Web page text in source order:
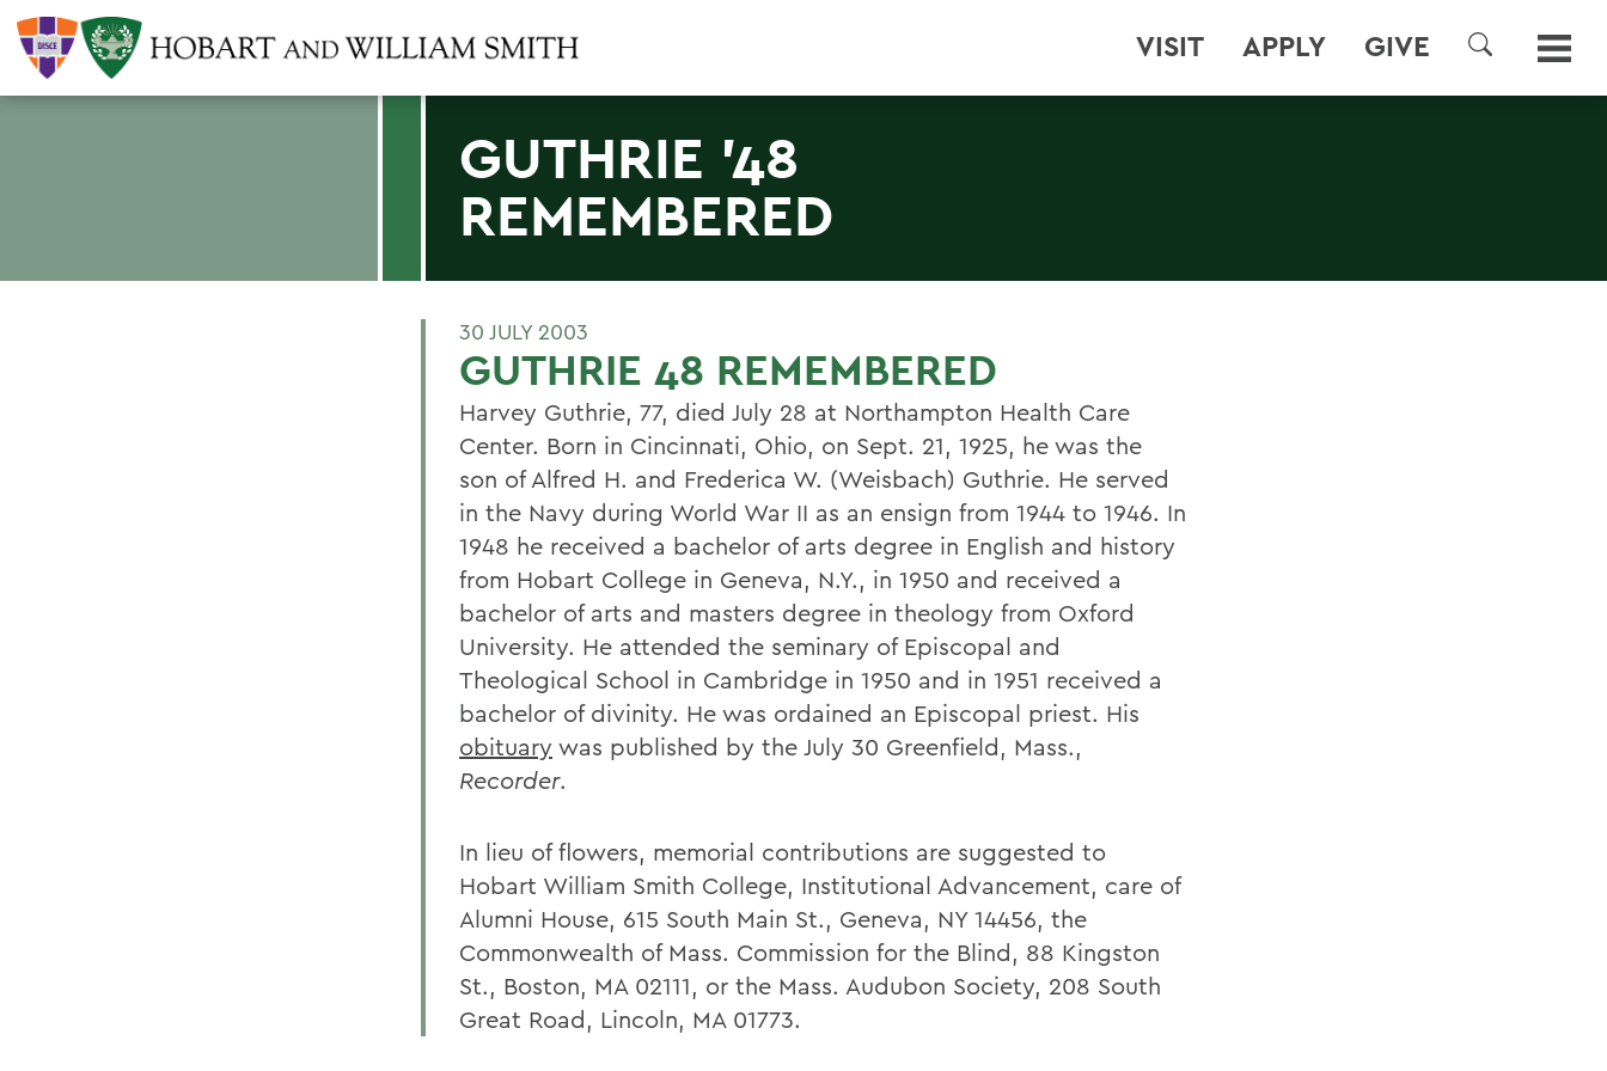
VISIT APPLY GIVE
SEARCH
GUTHRIE '48
REMEMBERED
30 JULY 2003
GUTHRIE 48 REMEMBERED
Harvey Guthrie, 77, died July 28 at Northampton Health Care
Center. Born in Cincinnati, Ohio, on Sept. 21, 1925, he was the
son of Alfred H. and Frederica W. (Weisbach) Guthrie. He served
in the Navy during World War II as an ensign from 1944 to 1946. In
1948 he received a bachelor of arts degree in English and history
from Hobart College in Geneva, N.Y., in 1950 and received a
bachelor of arts and masters degree in theology from Oxford
University. He attended the seminary of Episcopal and
Theological School in Cambridge in 1950 and in 1951 received a
bachelor of divinity. He was ordained an Episcopal priest. His
obituary was published by the July 30 Greenfield, Mass.,
Recorder.
In lieu of flowers, memorial contributions are suggested to
Hobart William Smith College, Institutional Advancement, care of
Alumni House, 615 South Main St., Geneva, NY 14456, the
Commonwealth of Mass. Commission for the Blind, 88 Kingston
St., Boston, MA 02111, or the Mass. Audubon Society, 208 South
Great Road, Lincoln, MA 01773.